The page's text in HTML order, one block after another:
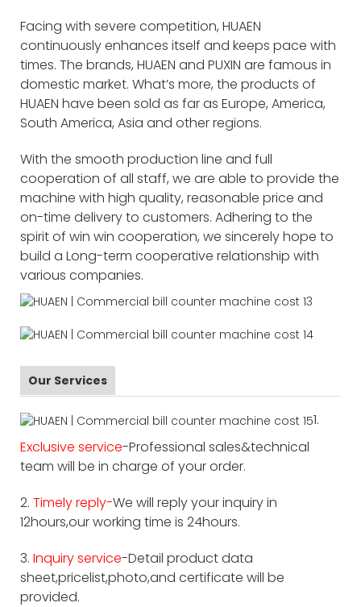
Facing with severe competition, HUAEN
continuously enhances itself and keeps pace with
times. The brands, HUAEN and PUXIN are famous in
domestic market. What’s more, the products of
HUAEN have been sold as far as Europe, America,
South America, Asia and other regions.
With the smooth production line and full
cooperation of all staff, we are able to provide the
machine with high quality, reasonable price and
on-time delivery to customers. Adhering to the
spirit of win win cooperation, we sincerely hope to
build a Long-term cooperative relationship with
various companies.
Our Services
1.
Exclusive service-Professional sales&technical
team will be in charge of your order.
2. Timely reply-We will reply your inquiry in
12hours,our working time is 24hours.
3. Inquiry service-Detail product data
sheet,pricelist,photo,and certificate will be
provided.